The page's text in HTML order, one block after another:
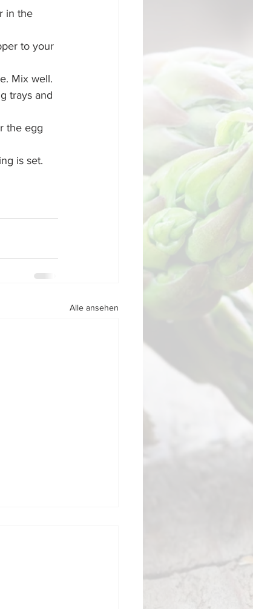
in the
to your
Mix well.
trays and
the egg
is set.
Alle ansehen